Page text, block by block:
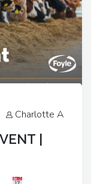
Charlotte A
|